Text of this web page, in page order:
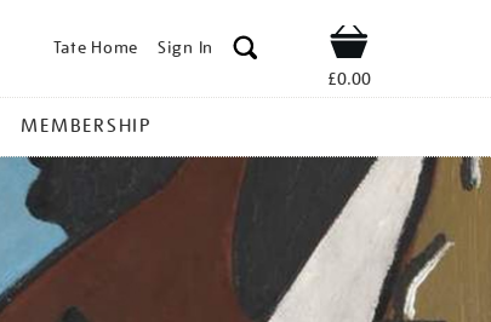
Tate Home Sign In Shop
£0.00
MEMBERSHIP